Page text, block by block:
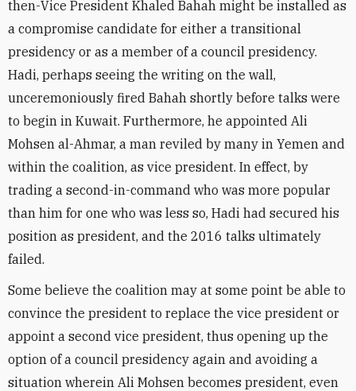
then-Vice President Khaled Bahah might be installed as
a compromise candidate for either a transitional
presidency or as a member of a council presidency.
Hadi, perhaps seeing the writing on the wall,
unceremoniously fired Bahah shortly before talks were
to begin in Kuwait. Furthermore, he appointed Ali
Mohsen al-Ahmar, a man reviled by many in Yemen and
within the coalition, as vice president. In effect, by
trading a second-in-command who was more popular
than him for one who was less so, Hadi had secured his
position as president, and the 2016 talks ultimately
failed.
Some believe the coalition may at some point be able to
convince the president to replace the vice president or
appoint a second vice president, thus opening up the
option of a council presidency again and avoiding a
situation wherein Ali Mohsen becomes president, even